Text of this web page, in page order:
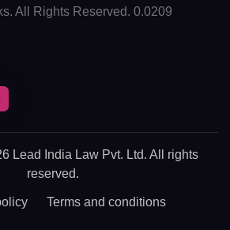
All Rights Reserved. 0.0209
Lead India Law Pvt. Ltd. All rights
reserved.
Terms and conditions